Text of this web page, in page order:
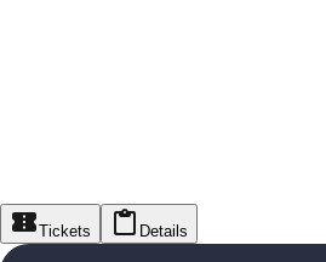
Tickets Details